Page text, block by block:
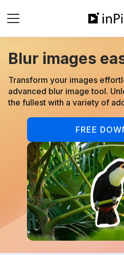
Blur images
Transform your images
advanced blur image tool.
the fullest with a variety of
FREE